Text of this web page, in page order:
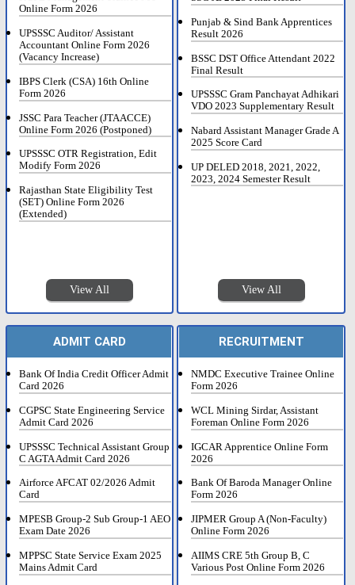
Online Form 2026
UPSSSC Auditor/ Assistant
Accountant Online Form 2026
(Vacancy Increase)
IBPS Clerk (CSA) 16th Online
Form 2026
JSSC Para Teacher (JTAACCE)
Online Form 2026 (Postponed)
UPSSSC OTR Registration, Edit
Modify Form 2026
Rajasthan State Eligibility Test
(SET) Online Form 2026
(Extended)
View All
Punjab & Sind Bank Apprentices
Result 2026
BSSC DST Office Attendant 2022
Final Result
UPSSSC Gram Panchayat Adhikari
VDO 2023 Supplementary Result
Nabard Assistant Manager Grade A
2025 Score Card
UP DELED 2018, 2021, 2022,
2023, 2024 Semester Result
View All
ADMIT CARD
Bank Of India Credit Officer Admit
Card 2026
CGPSC State Engineering Service
Admit Card 2026
UPSSSC Technical Assistant Group
C AGTA Admit Card 2026
Airforce AFCAT 02/2026 Admit
Card
MPESB Group-2 Sub Group-1 AEO
Exam Date 2026
MPPSC State Service Exam 2025
Mains Admit Card
RECRUITMENT
NMDC Executive Trainee Online
Form 2026
WCL Mining Sirdar, Assistant
Foreman Online Form 2026
IGCAR Apprentice Online Form
2026
Bank Of Baroda Manager Online
Form 2026
JIPMER Group A (Non-Faculty)
Online Form 2026
AIIMS CRE 5th Group B, C
Various Post Online Form 2026